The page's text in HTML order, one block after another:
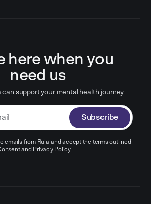
here when you
need us
can support your mental health journey
Subscribe
emails from Rula and accept the terms outlined
and Privacy Policy